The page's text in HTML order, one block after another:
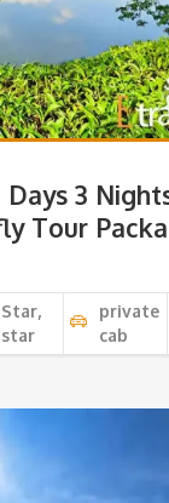
3
Tour
private
cab